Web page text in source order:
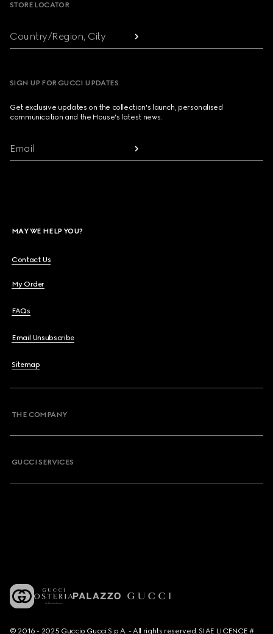
STORE LOCATOR
Country/Region, City
SIGN UP FOR GUCCI UPDATES
Get exclusive updates on the collection's launch, personalised
communication and the House's latest news.
Email
MAY WE HELP YOU?
Contact Us
My Order
FAQs
Email Unsubscribe
Sitemap
THE COMPANY
GUCCI SERVICES
© 2016 - 2025 Guccio Gucci S.p.A. - All rights reserved. SIAE LICENCE #